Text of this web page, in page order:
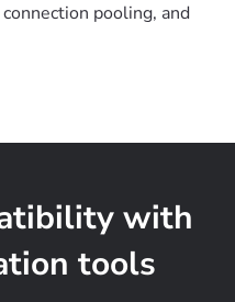
pooling, and
with
tools